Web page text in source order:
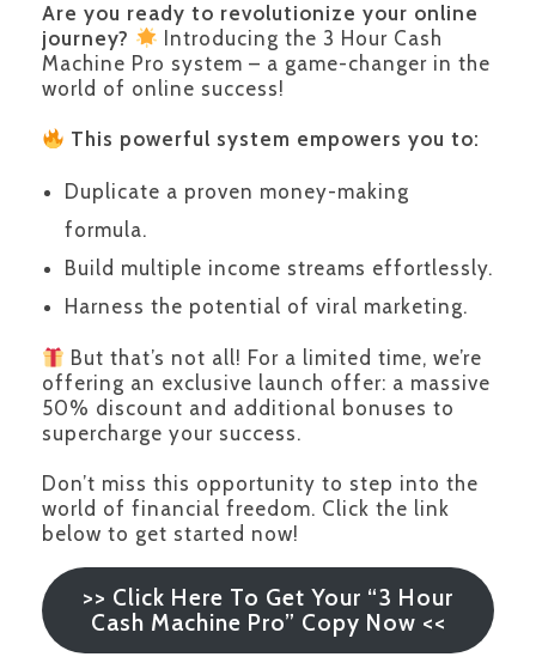
Are you ready to revolutionize your online
journey?
Introducing the 3 Hour Cash
Machine Pro system – a game-changer in the
world of online success!
This powerful system empowers you to:
Duplicate a proven money-making
formula.
Build multiple income streams effortlessly.
Harness the potential of viral marketing.
But that’s not all! For a limited time, we’re
offering an exclusive launch offer: a massive
50% discount and additional bonuses to
supercharge your success.
Don’t miss this opportunity to step into the
world of financial freedom. Click the link
below to get started now!
>> Click Here To Get Your “3 Hour
Cash Machine Pro” Copy Now <<